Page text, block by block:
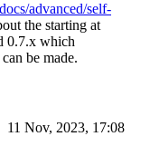
advanced/self-
the starting at
0.7.x which
be made.
11 Nov, 2023, 17:08